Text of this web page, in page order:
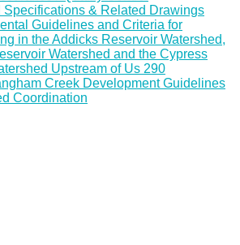
Specifications & Related Drawings
Guidelines and Criteria for
in the Addicks Reservoir Watershed,
Watershed and the Cypress
Upstream of Us 290
Creek Development Guidelines
Coordination